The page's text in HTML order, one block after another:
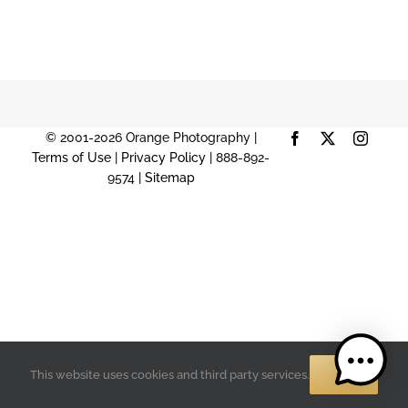
© 2001-2026 Orange Photography |
Terms of Use
Privacy Policy | 888-892-
9574 | Sitemap
Facebook
X
This website uses cookies and third party services. OK